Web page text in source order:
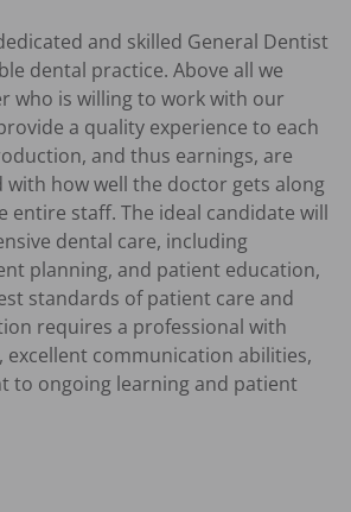
and skilled General Dentist
dental practice. Above all we
who is willing to work with our
a quality experience to each
and thus earnings, are
how well the doctor gets along
entire staff. The ideal candidate will
dental care, including
planning, and patient education,
standards of patient care and
requires a professional with
excellent communication abilities,
to ongoing learning and patient